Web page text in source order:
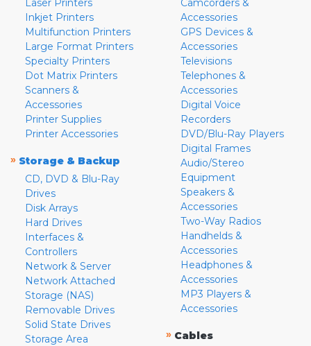
Inkjet Printers
Multifunction Printers
Large Format Printers
Specialty Printers
Dot Matrix Printers
Scanners &
Accessories
Printer Supplies
Printer Accessories
» Storage & Backup
CD, DVD & Blu-Ray
Drives
Disk Arrays
Hard Drives
Interfaces &
Controllers
Network & Server
Network Attached
Storage (NAS)
Removable Drives
Solid State Drives
Storage Area
Accessories
GPS Devices &
Accessories
Televisions
Telephones &
Accessories
Digital Voice
Recorders
DVD/Blu-Ray Players
Digital Frames
Audio/Stereo
Equipment
Speakers &
Accessories
Two-Way Radios
Handhelds &
Accessories
Headphones &
Accessories
MP3 Players &
Accessories
» Cables